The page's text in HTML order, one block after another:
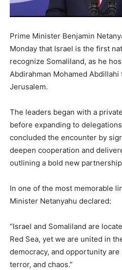
Prime Minister Benjamin
Monday that Israel is the first
recognize Somaliland, as he
Abdirahman Mohamed
Jerusalem.
The leaders began with a
before expanding to
concluded the encounter by
deepen cooperation and
outlining a bold new
In one of the most memorable
Minister Netanyahu declared:
“Israel and Somaliland are
Red Sea, yet we are united in
democracy, and opportunity
terror, and chaos.”